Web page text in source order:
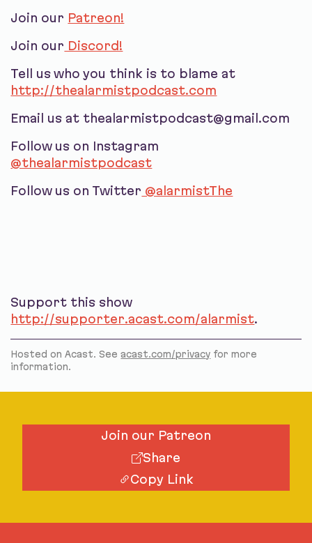
Join our Patreon!
Join our Discord!
Tell us who you think is to blame at
http://thealarmistpodcast.com
Email us at thealarmistpodcast@gmail.com
Follow us on Instagram
@thealarmistpodcast
Follow us on Twitter @alarmistThe
Support this show
http://supporter.acast.com/alarmist.
Hosted on Acast. Seeacast.com/privacy for more
information.
Join our Patreon
Share
Copy Link